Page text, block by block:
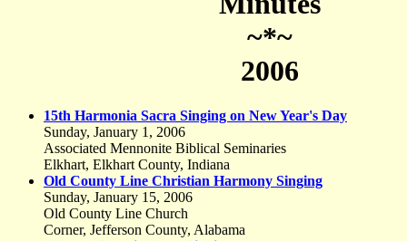
~*~
2006
15th Harmonia Sacra Singing on New Year's Day
Sunday, January 1, 2006
Associated Mennonite Biblical Seminaries
Elkhart, Elkhart County, Indiana
Old County Line Christian Harmony Singing
Sunday, January 15, 2006
Old County Line Church
Corner, Jefferson County, Alabama